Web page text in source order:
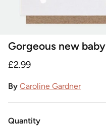
Gorgeous new baby
£2.99
By Caroline Gardner
Quantity